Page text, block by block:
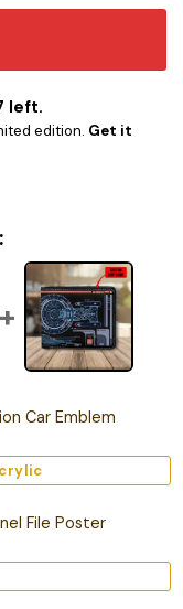
left.
edition. Get it
Car Emblem
File Poster